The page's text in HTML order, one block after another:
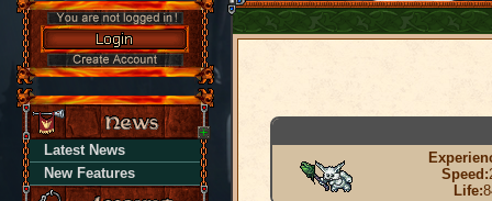
Latest News
New Features
Speed:
Life: